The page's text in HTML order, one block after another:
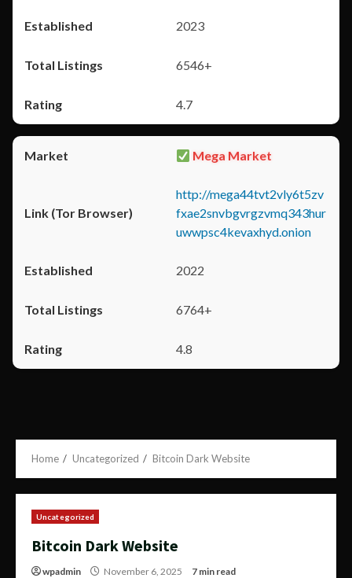
2023
6546+
4.7
Mega Market
http://mega44tvt2vly6t5zv
fxae2snvbgvrgzvmq343hur
uwwpsc4kevaxhyd.onion
2022
6764+
4.8
Home Uncategorized Bitcoin Dark Website
Uncategorized
Bitcoin Dark Website
wpadmin November 6, 2025 7 min read